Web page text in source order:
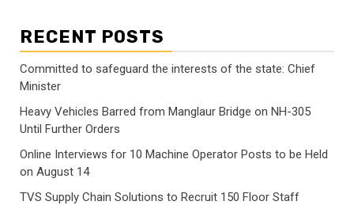
RECENT POSTS
Committed to safeguard the interests of the state: Chief
Minister
Heavy Vehicles Barred from Manglaur Bridge on NH-305
Until Further Orders
Online Interviews for 10 Machine Operator Posts to be Held
on August 14
TVS Supply Chain Solutions to Recruit 150 Floor Staff